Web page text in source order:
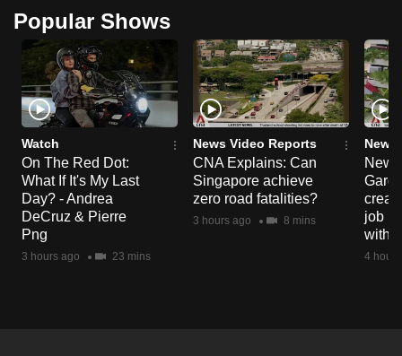
Popular Shows
Watch
On The Red Dot:
What If It's My Last
Day? - Andrea
DeCruz & Pierre
Png
3 hours ago 23 mins
News Video Reports
CNA Explains: Can
Singapore achieve
zero road fatalities?
3 hours ago 8 mins
News
New
job
with
4
browser
or,
for
the
finest
experience,
download
the
mobile
app.